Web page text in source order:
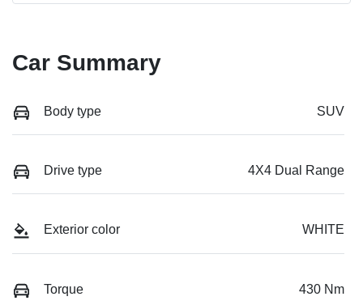
Car Summary
Body type SUV
Drive type 4X4 Dual Range
Exterior color WHITE
Torque 430 Nm